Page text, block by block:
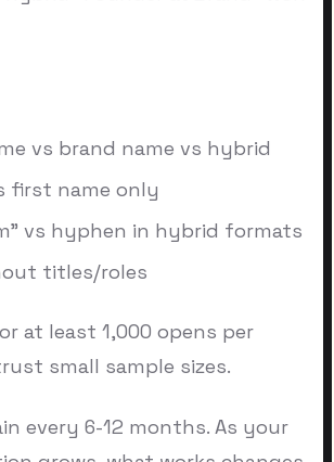
vs brand name vs hybrid
first name only
vs hyphen in hybrid formats
titles/roles
at least 1,000 opens per
small sample sizes.
every 6-12 months. As your